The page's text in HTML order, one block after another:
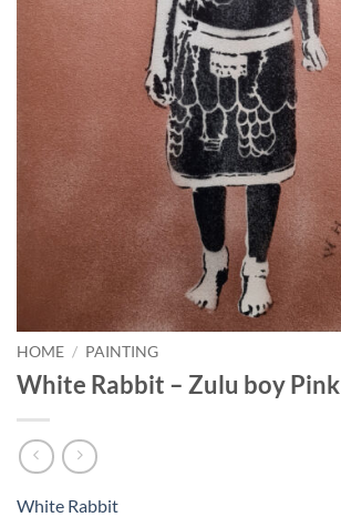
HOME / PAINTING
White Rabbit – Zulu boy Pink
White Rabbit